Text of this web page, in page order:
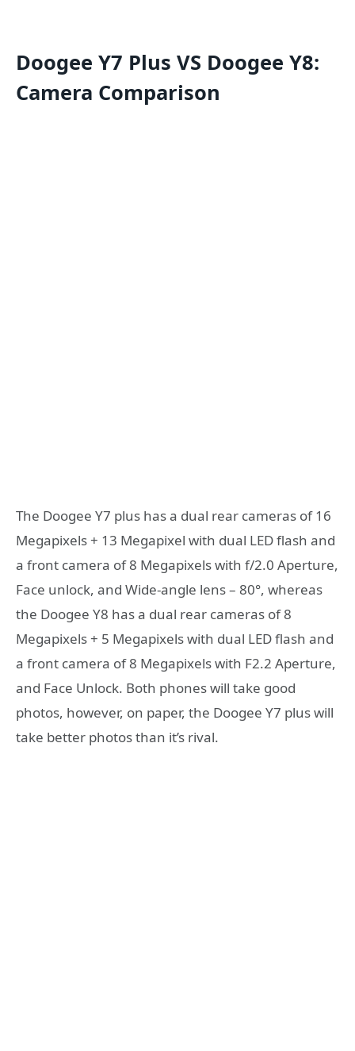
Doogee Y7 Plus VS Doogee Y8:
Camera Comparison
The Doogee Y7 plus has a dual rear cameras of 16
Megapixels + 13 Megapixel with dual LED flash and
a front camera of 8 Megapixels with f/2.0 Aperture,
Face unlock, and Wide-angle lens – 80°, whereas
the Doogee Y8 has a dual rear cameras of 8
Megapixels + 5 Megapixels with dual LED flash and
a front camera of 8 Megapixels with F2.2 Aperture,
and Face Unlock. Both phones will take good
photos, however, on paper, the Doogee Y7 plus will
take better photos than it’s rival.